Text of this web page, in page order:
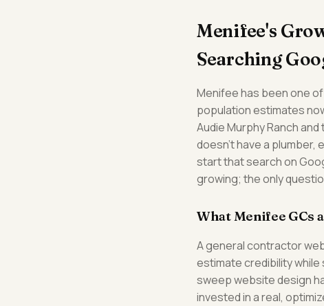
Menifee's
Searching
Menifee has been one
population estimates
Audie Murphy Ranch
doesn't have a plumber,
start that search on
growing; the only
What Menifee GCs
A general contractor
estimate credibility
sweep website design
invested in a real,